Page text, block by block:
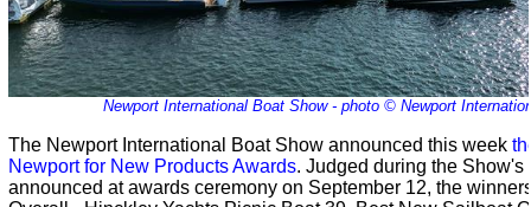
Newport International Boat Show - photo © Newport
The Newport International Boat Show announced this week
Newport for New Products Awards. Judged during the
announced at awards ceremony on September 12, the